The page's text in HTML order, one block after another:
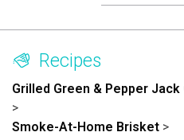
Recipes
Grilled Green & Pepper
>
Smoke-At-Home Brisket >